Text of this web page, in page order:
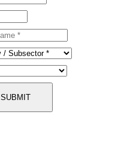
SUBMIT